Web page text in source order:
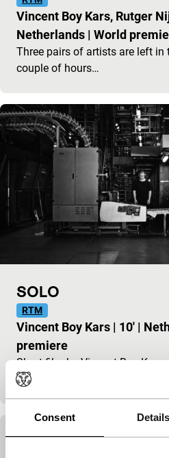
Consent Details
Vincent Boy Kars, Rutger
Netherlands | World
Three pairs of artists are left in
couple of hours…
SOLO
RTM
Vincent Boy Kars | 10' |
premiere
Short film by Vincent Boy Kars
housemates who live separate
Future Me